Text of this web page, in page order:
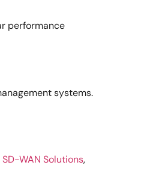
performance
systems.
SD-WAN Solutions,